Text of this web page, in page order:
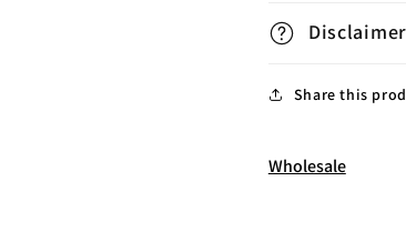
Disclaimer
Share this
Wholesale